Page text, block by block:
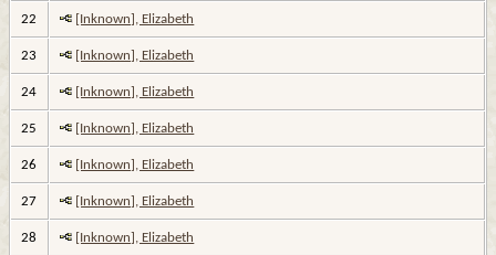
22 [Inknown], Elizabeth
23 [Inknown], Elizabeth
24 [Inknown], Elizabeth
25 [Inknown], Elizabeth
26 [Inknown], Elizabeth
27 [Inknown], Elizabeth
28 [Inknown], Elizabeth